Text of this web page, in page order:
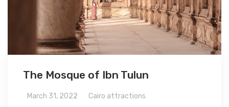
The Mosque of Ibn Tulun
March 31, 2022 Cairo attractions